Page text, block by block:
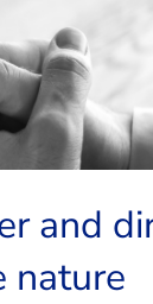
and are
and
nature